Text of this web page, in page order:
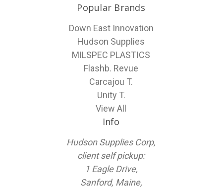
Popular Brands
Down East Innovation
Hudson Supplies
MILSPEC PLASTICS
Flashb. Revue
Carcajou T.
Unity T.
View All
Info
Hudson Supplies Corp,
client self pickup:
1 Eagle Drive,
Sanford, Maine,